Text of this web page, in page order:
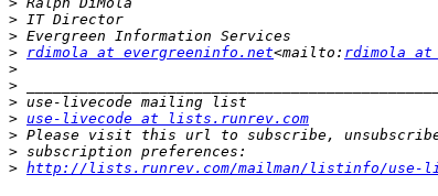
>
>
> rdimola at evergreeninfo.net<mailto: rdimola at
>
>
>
> use-livecode at lists.runrev.com
>
>
> http://lists.runrev.com/mailman/listinfo/use-